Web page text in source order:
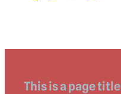
This is a page title